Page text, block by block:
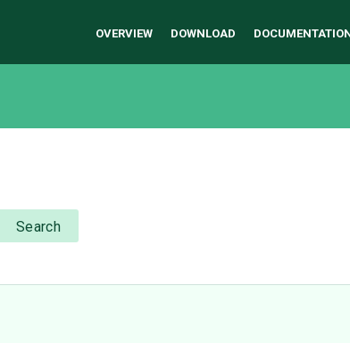
OVERVIEW DOWNLOAD
Search